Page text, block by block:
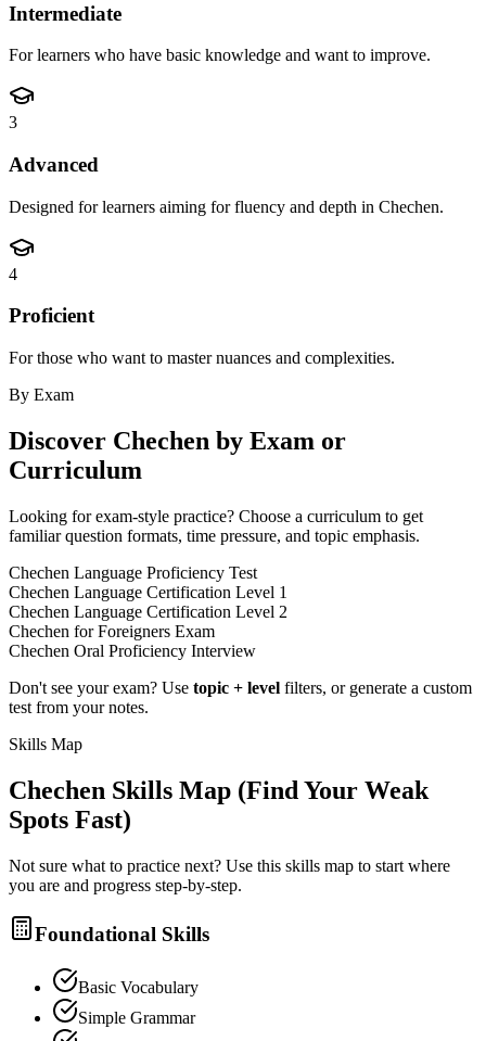
Intermediate
For learners who have basic knowledge and want to improve.
3
Advanced
Designed for learners aiming for fluency and depth in Chechen.
4
Proficient
For those who want to master nuances and complexities.
By Exam
Discover Chechen by Exam or
Curriculum
Looking for exam-style practice? Choose a curriculum to get
familiar question formats, time pressure, and topic emphasis.
Chechen Language Proficiency Test
Chechen Language Certification Level 1
Chechen Language Certification Level 2
Chechen for Foreigners Exam
Chechen Oral Proficiency Interview
Don't see your exam? Use topic + level filters, or generate a custom
test from your notes.
Skills Map
Chechen Skills Map (Find Your Weak
Spots Fast)
Not sure what to practice next? Use this skills map to start where
you are and progress step-by-step.
Foundational Skills
Basic Vocabulary
Simple Grammar